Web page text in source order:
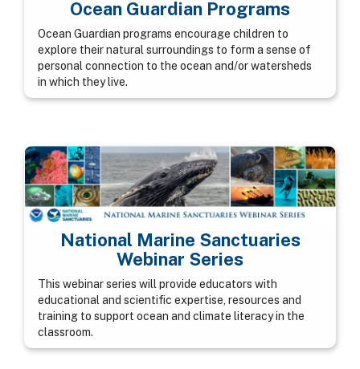
Ocean Guardian Programs
Ocean Guardian programs encourage children to
explore their natural surroundings to form a sense of
personal connection to the ocean and/or watersheds
in which they live.
National Marine Sanctuaries
Webinar Series
This webinar series will provide educators with
educational and scientific expertise, resources and
training to support ocean and climate literacy in the
classroom.